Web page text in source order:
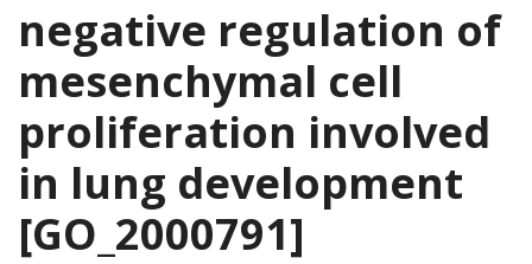
negative regulation of
mesenchymal cell
proliferation involved
in lung development
[GO_2000791]